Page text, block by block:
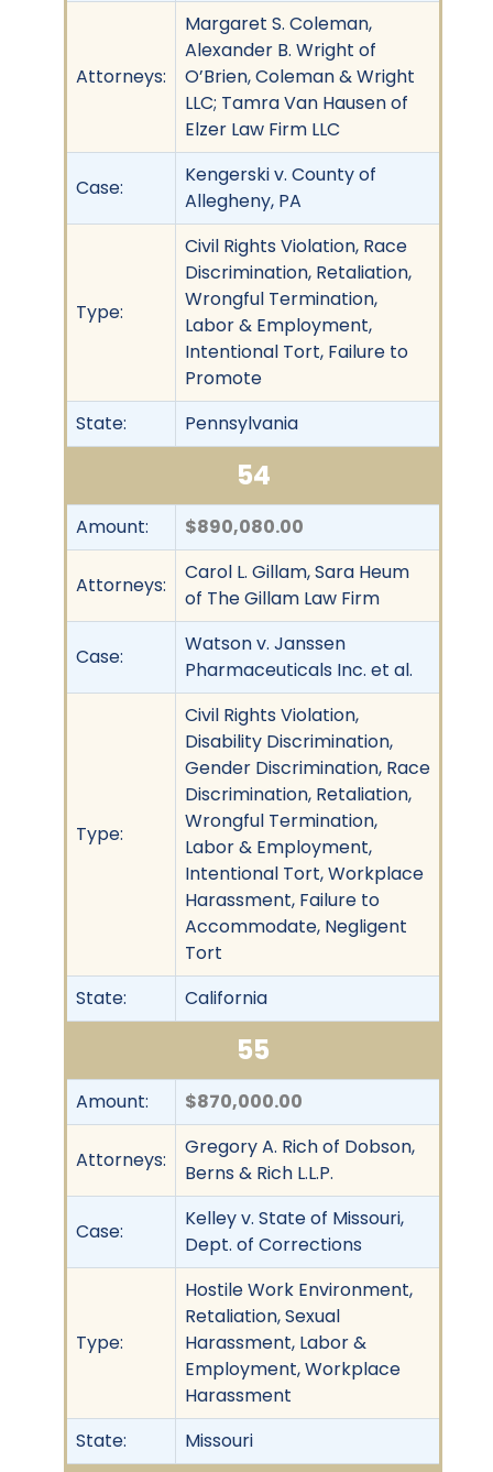
Attorneys:
Margaret S. Coleman,
Alexander B. Wright of
O’Brien, Coleman & Wright
LLC; Tamra Van Hausen of
Elzer Law Firm LLC
Case:
Kengerski v. County of
Allegheny, PA
Type:
Civil Rights Violation, Race
Discrimination, Retaliation,
Wrongful Termination,
Labor & Employment,
Intentional Tort, Failure to
Promote
State:
Pennsylvania
54
Amount: $890,080.00
Attorneys:
Carol L. Gillam, Sara Heum
of The Gillam Law Firm
Case:
Watson v. Janssen
Pharmaceuticals Inc. et al.
Type:
Civil Rights Violation,
Disability Discrimination,
Gender Discrimination, Race
Discrimination, Retaliation,
Wrongful Termination,
Labor & Employment,
Intentional Tort, Workplace
Harassment, Failure to
Accommodate, Negligent
Tort
State:
California
55
Amount: $870,000.00
Attorneys:
Gregory A. Rich of Dobson,
Berns & Rich L.L.P.
Case:
Kelley v. State of Missouri,
Dept. of Corrections
Type:
Hostile Work Environment,
Retaliation, Sexual
Harassment, Labor &
Employment, Workplace
Harassment
State:
Missouri